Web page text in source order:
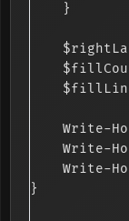
    }
Write-
Write-
Write-
}